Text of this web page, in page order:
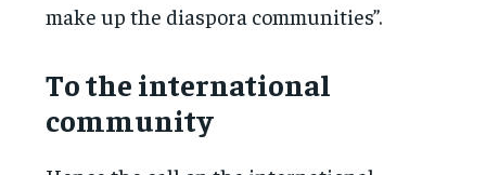
make up the diaspora communities”.
To the international
community